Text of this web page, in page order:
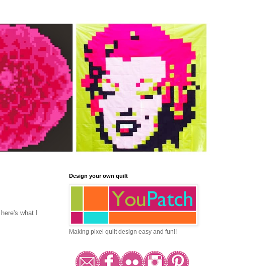
what I
Design your own quilt
Making pixel quilt design easy and fun!!